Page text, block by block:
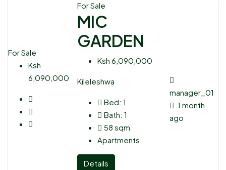
For Sale
Ksh
6,090,000
For Sale
MIC
GARDEN
Ksh 6,090,000
Kileleshwa
Bed: 1
Bath: 1
58 sqm
Apartments
Details
manager_01
1 month
ago